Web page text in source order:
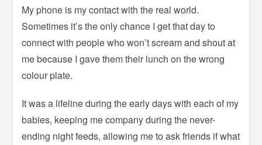
My phone is my contact with the real world.
Sometimes it’s the only chance I get that day to
connect with people who won’t scream and shout at
me because I gave them their lunch on the wrong
colour plate.
It was a lifeline during the early days with each of my
babies, keeping me company during the never-
ending night feeds, allowing me to ask friends if what